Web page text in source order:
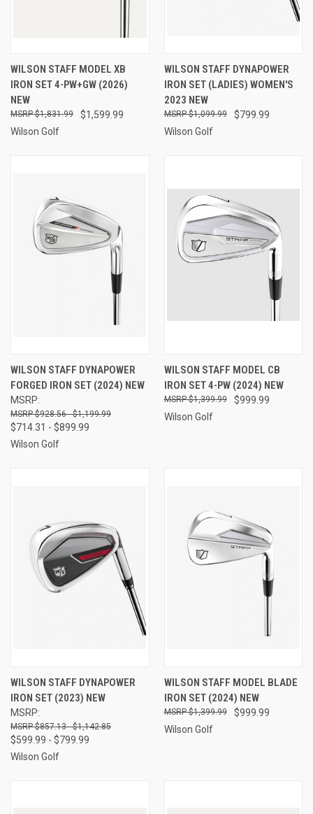
WILSON STAFF MODEL XB
IRON SET 4-PW+GW (2026)
NEW
$1,599.99
$1,831.99
Wilson Golf
WILSON STAFF DYNAPOWER
IRON SET (LADIES) WOMEN'S
2023 NEW
$799.99
$1,099.99
Wilson Golf
WILSON STAFF DYNAPOWER
FORGED IRON SET (2024) NEW
MSRP:
$928.56 - $1,199.99
$714.31 - $899.99
Wilson Golf
WILSON STAFF MODEL CB
IRON SET 4-PW (2024) NEW
$999.99
$1,399.99
Wilson Golf
WILSON STAFF DYNAPOWER
IRON SET (2023) NEW
MSRP:
$857.13 - $1,142.85
$599.99 - $799.99
Wilson Golf
WILSON STAFF MODEL BLADE
IRON SET (2024) NEW
$999.99
$1,399.99
Wilson Golf